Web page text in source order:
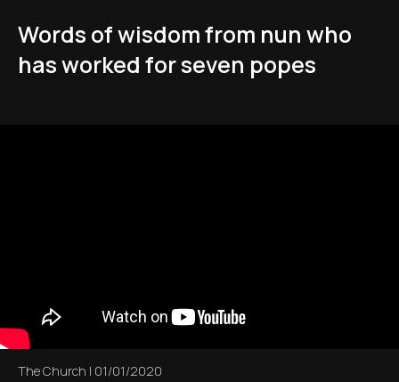
Words of wisdom from nun who
has worked for seven popes
The Church | 01/01/2020